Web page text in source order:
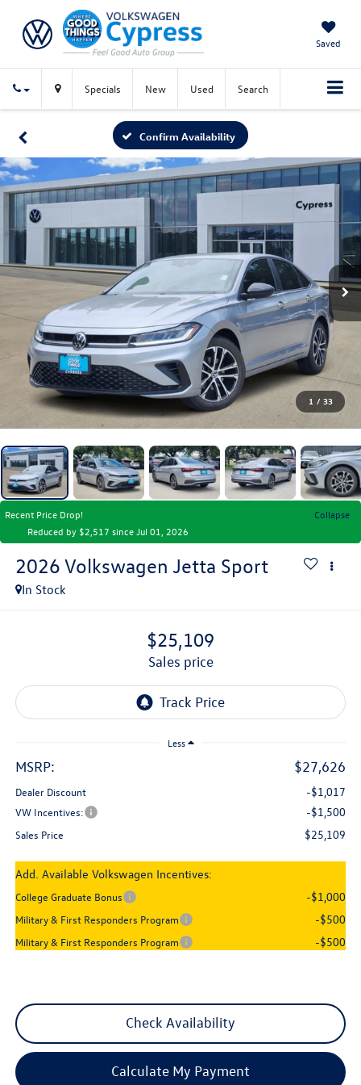
Saved
Specials New Used Search
Confirm Availability
1 / 33
Recent Price Drop!
Collapse
Reduced by $2,517 since Jul 01, 2026
2026 Volkswagen Jetta Sport
In Stock
$25,109
sales price
Less
MSRP: $27,626
Dealer Discount -$1,017
VW Incentives: -$1,500
Sales Price $25,109
Add. Available Volkswagen Incentives:
College Graduate Bonus -$1,000
Military & First Responders Program -$500
Military & First Responders Program -$500
Check Availability
Calculate My Payment